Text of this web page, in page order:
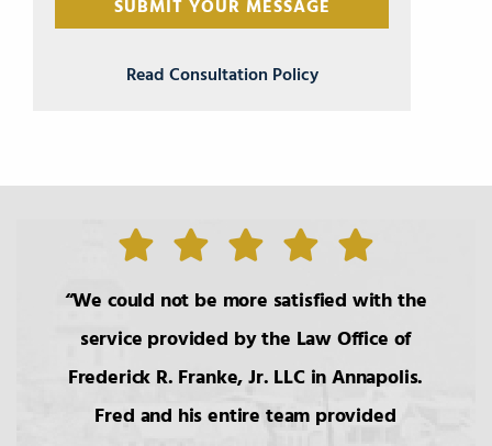
Read Consultation Policy
We could not be more satisfied with the
service provided by the Law Office of
Frederick R. Franke, Jr. LLC in Annapolis.
Fred and his entire team provided